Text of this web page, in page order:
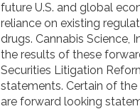
future U.S. and global
reliance on existing
drugs. Cannabis Science,
the results of these
Securities Litigation
statements. Certain of
are forward looking